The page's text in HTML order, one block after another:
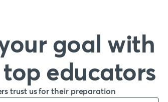
goal with
top educators
trust us for their preparation